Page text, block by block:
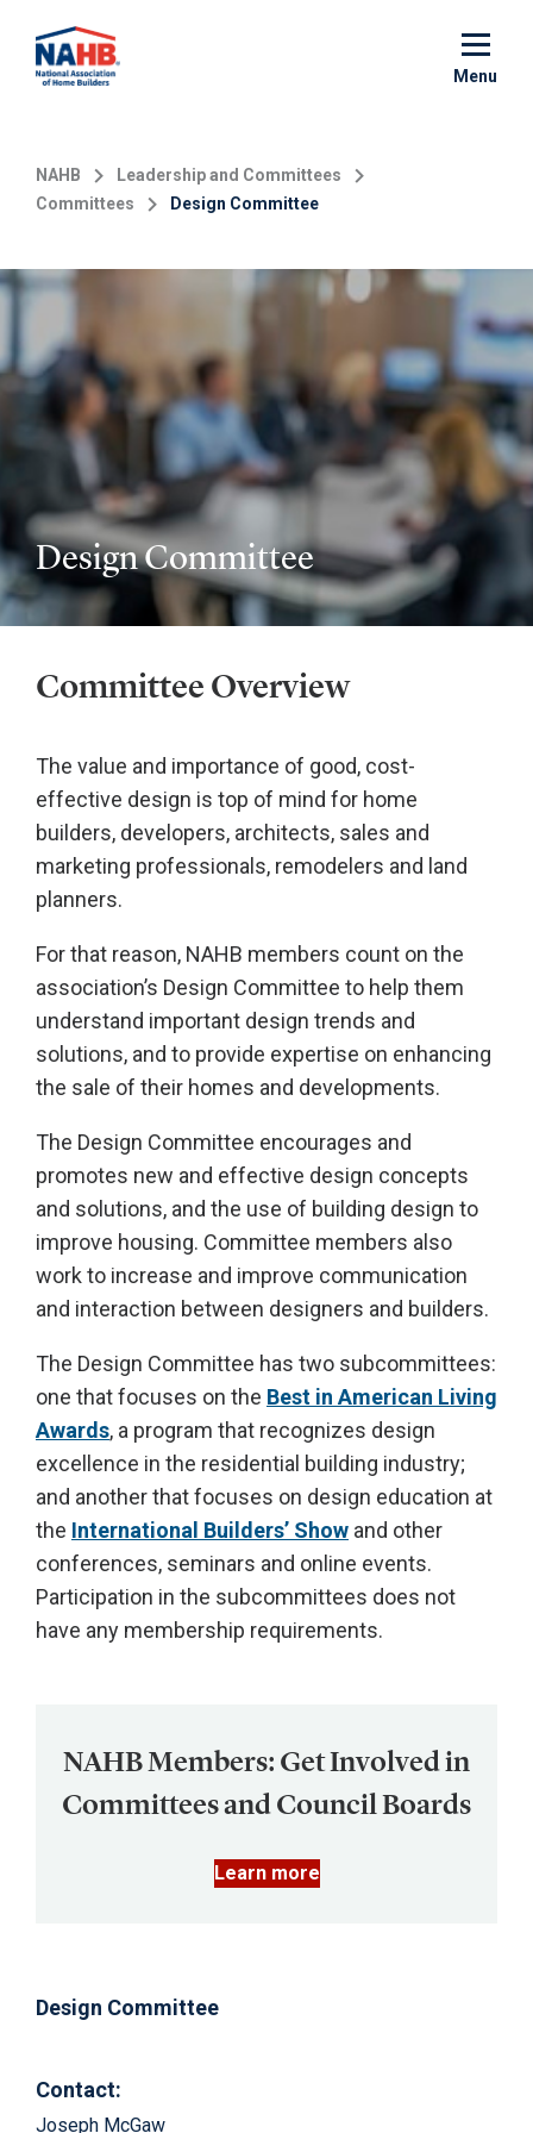
main
Menu
NAHB
Leadership and Committees
Committees
Design Committee
Design Committee
Committee Overview
The value and importance of good, cost-
effective design is top of mind for home
builders, developers, architects, sales and
marketing professionals, remodelers and land
planners.
For that reason, NAHB members count on the
association’s Design Committee to help them
understand important design trends and
solutions, and to provide expertise on enhancing
the sale of their homes and developments.
The Design Committee encourages and
promotes new and effective design concepts
and solutions, and the use of building design to
improve housing. Committee members also
work to increase and improve communication
and interaction between designers and builders.
The Design Committee has two subcommittees:
one that focuses on the Best in American Living
Awards, a program that recognizes design
excellence in the residential building industry;
and another that focuses on design education at
the International Builders’ Show and other
conferences, seminars and online events.
Participation in the subcommittees does not
have any membership requirements.
NAHB Members: Get Involved in
Committees and Council Boards
Learn more
Design Committee
Contact:
Joseph McGaw